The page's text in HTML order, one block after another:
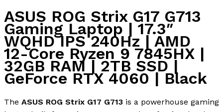
ASUS ROG Strix G17 G713
Gaming Laptop | 17.3″
WQHD IPS 240Hz | AMD
12-Core Ryzen 9 7845HX |
32GB RAM | 2TB SSD |
GeForce RTX 4060 | Black
The ASUS ROG Strix G17 G713 is a powerhouse gaming